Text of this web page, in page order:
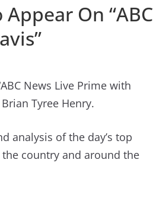
On “ABC
News Live Prime with
Tyree Henry.
analysis of the day’s top
country and around the